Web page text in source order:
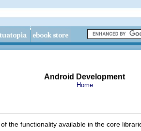
Android Development
Home
the functionality available in the core